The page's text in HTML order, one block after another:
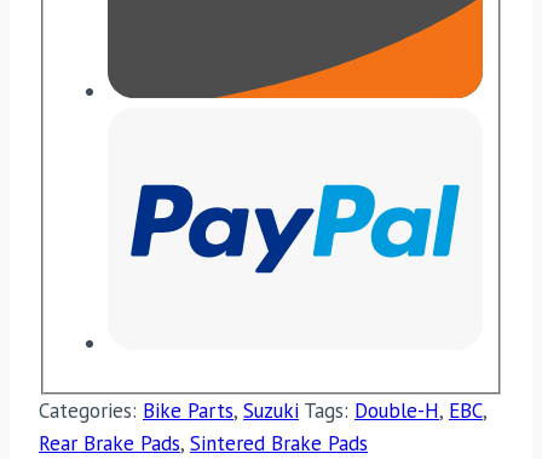
Categories: Bike Parts, Suzuki Tags: Double-H, EBC,
Rear Brake Pads, Sintered Brake Pads